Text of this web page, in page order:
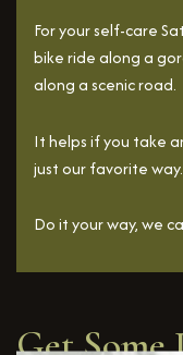
For your self-care
bike ride along a
along a scenic road.
It helps if you take
just our favorite way.
Do it your way, we
Get Some